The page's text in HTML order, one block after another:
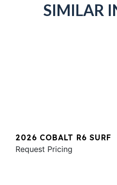
SIMILAR
2026 COBALT R6 SURF
Request Pricing